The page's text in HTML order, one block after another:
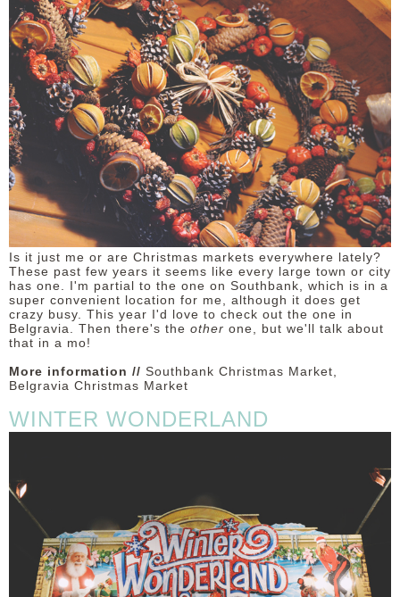
Is it just me or are Christmas markets everywhere lately?
These past few years it seems like every large town or city
has one. I'm partial to the one on Southbank, which is in a
super convenient location for me, although it does get
crazy busy. This year I'd love to check out the one in
Belgravia. Then there's the other one, but we'll talk about
that in a mo!
More information // Southbank Christmas Market,
Belgravia Christmas Market
WINTER WONDERLAND